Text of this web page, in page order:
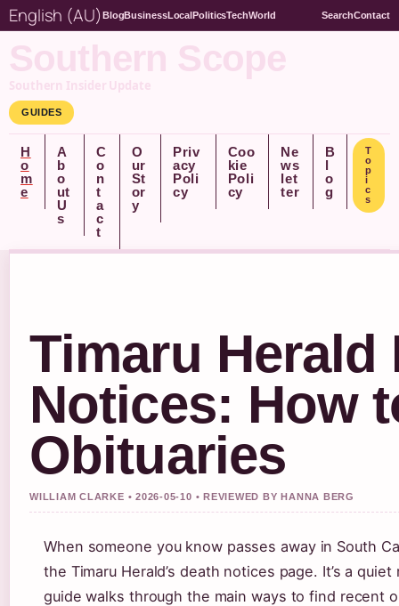
English (AU) BlogBusinessLocalPoliticsTechWorld SearchContact
Southern Scope
Southern Insider Update
GUIDES
H
o
m
e
A
b
o
ut
U
s
C
o
n
t
a
c
t
O
ur
St
or
y
Priv
acy
Poli
cy
Coo
kie
Poli
cy
Ne
ws
let
ter
B
l
o
g
T
o
p
i
c
s
Timaru Herald
Notices: How
Obituaries
WILLIAM CLARKE • 2026-05-10 • REVIEWED BY HANNA BERG
When someone you know passes away in South
the Timaru Herald’s death notices page. It’s a
guide walks through the main ways to find recent